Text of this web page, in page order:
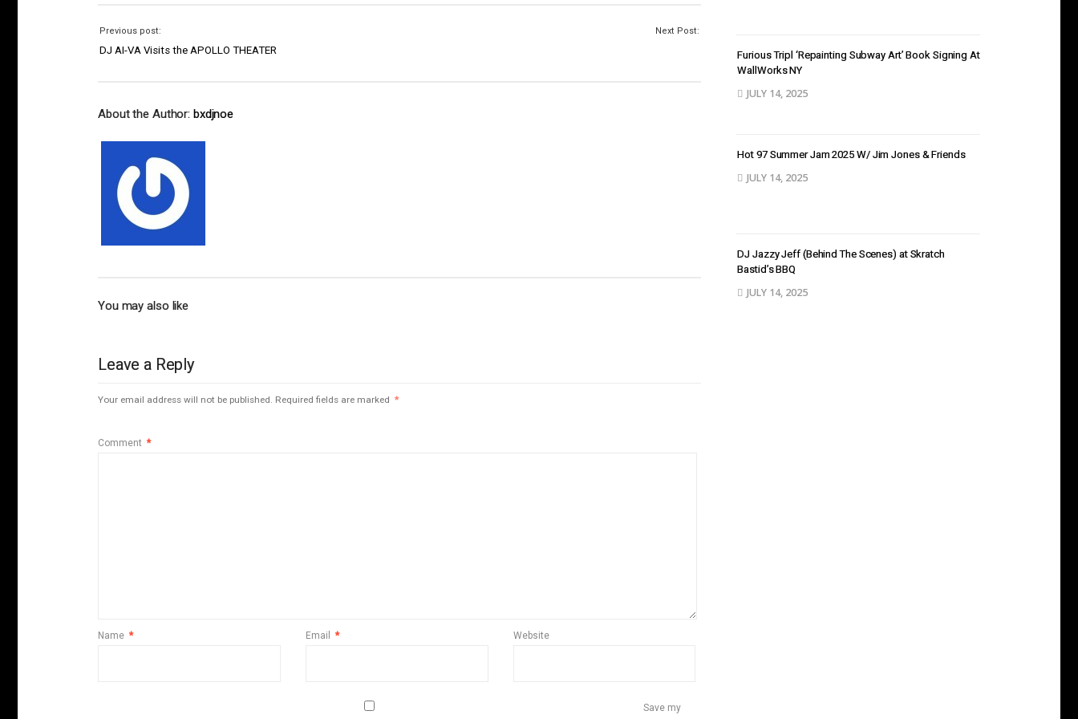
Previous post:
DJ AI-VA Visits the APOLLO THEATER
Next Post:
About the Author: bxdjnoe
You may also like
Leave a Reply
Your email address will not be published. Required fields are marked *
Comment *
Name * Email * Website
Save my
Furious Tripl ‘Repainting Subway Art’ Book Signing At
WallWorks NY
JULY 14, 2025
Hot 97 Summer Jam 2025 W/ Jim Jones & Friends
JULY 14, 2025
DJ Jazzy Jeff (Behind The Scenes) at Skratch
Bastid’s BBQ
JULY 14, 2025